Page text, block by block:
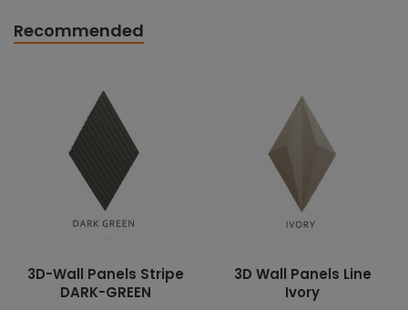
Recommended
3D-Wall Panels Stripe
DARK-GREEN
3D Wall Panels Line
Ivory